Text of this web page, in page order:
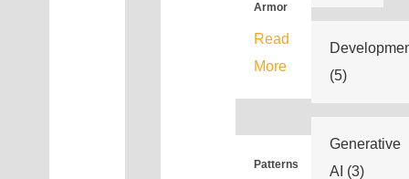
Armor
Read
More
Patterns
(5)
Generative
AI (3)